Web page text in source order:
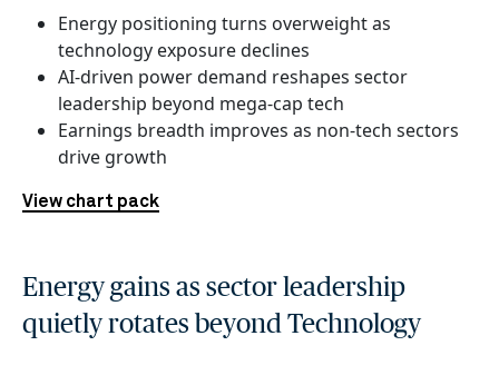
Energy positioning turns overweight as
technology exposure declines
AI-driven power demand reshapes sector
leadership beyond mega-cap tech
Earnings breadth improves as non-tech sectors
drive growth
View chart pack
Energy gains as sector leadership
quietly rotates beyond Technology